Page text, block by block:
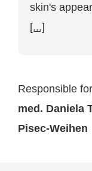
skin's
[...]
Responsible
med. Daniela
Pisec-Weihen